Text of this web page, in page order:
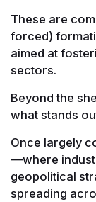
These are
forced)
aimed at
sectors.
Beyond the
what stands
Once largely
—where
geopolitical
spreading